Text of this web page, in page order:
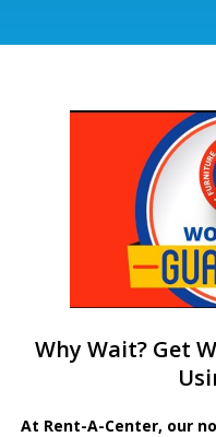
Why Wait? Get
At Rent-A-Center, our